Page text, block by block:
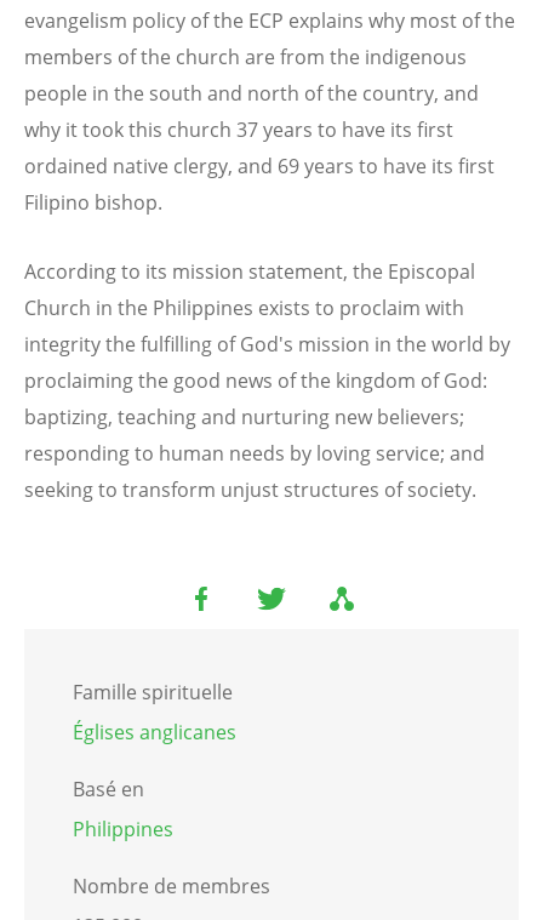
evangelism policy of the ECP explains why most of the
members of the church are from the indigenous
people in the south and north of the country, and
why it took this church 37 years to have its first
ordained native clergy, and 69 years to have its first
Filipino bishop.
According to its mission statement, the Episcopal
Church in the Philippines exists to proclaim with
integrity the fulfilling of God's mission in the world by
proclaiming the good news of the kingdom of God:
baptizing, teaching and nurturing new believers;
responding to human needs by loving service; and
seeking to transform unjust structures of society.
Famille spirituelle
Églises anglicanes
Basé en
Philippines
Nombre de membres